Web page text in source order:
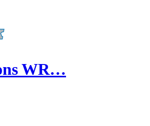
WR…